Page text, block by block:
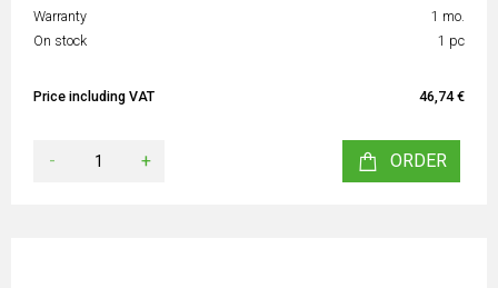
Warranty
1 mo.
On stock
1 pc
Price including VAT 46,74 €
- + ORDER